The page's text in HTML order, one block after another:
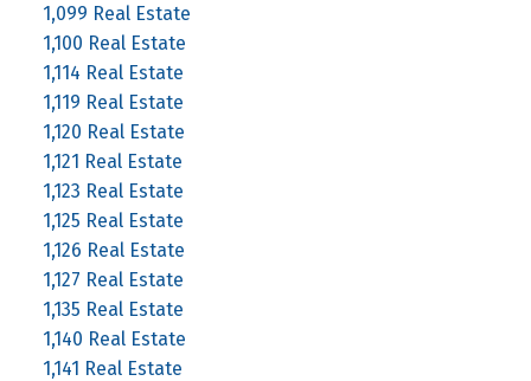
1,099 Real Estate
1,100 Real Estate
1,114 Real Estate
1,119 Real Estate
1,120 Real Estate
1,121 Real Estate
1,123 Real Estate
1,125 Real Estate
1,126 Real Estate
1,127 Real Estate
1,135 Real Estate
1,140 Real Estate
1,141 Real Estate